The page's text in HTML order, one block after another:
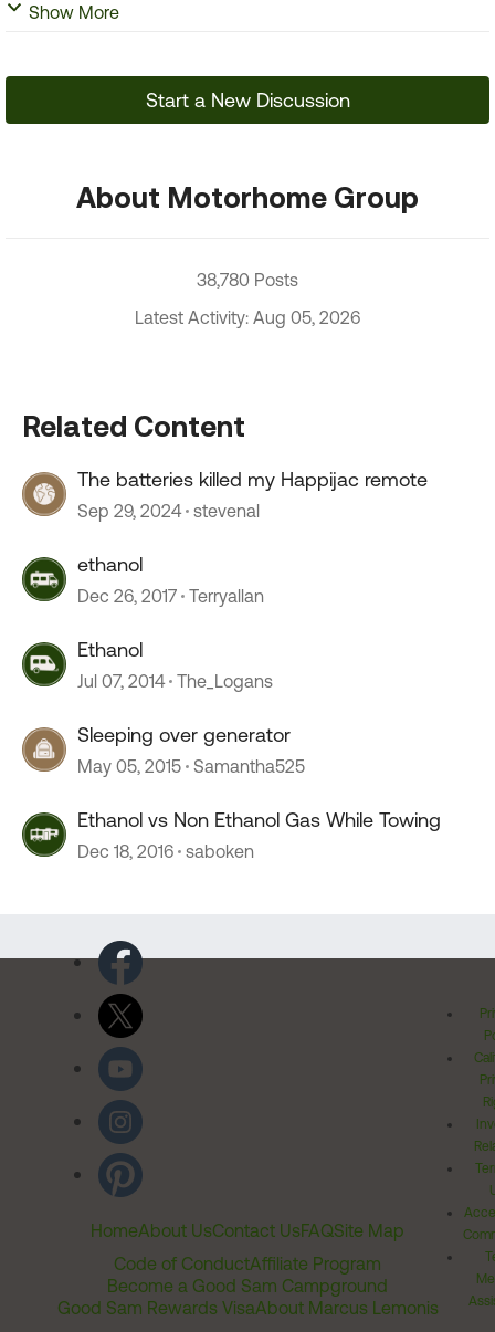
Show More
Start a New Discussion
About Motorhome Group
38,780 Posts
Latest Activity: Aug 05, 2026
Related Content
The batteries killed my Happijac remote
Sep 29, 2024 stevenal
ethanol
Dec 26, 2017 Terryallan
Ethanol
Jul 07, 2014 The_Logans
Sleeping over generator
May 05, 2015 Samantha525
Ethanol vs Non Ethanol Gas While Towing
Dec 18, 2016 saboken
HomeAbout UsContact UsFAQSite Map
Code of ConductAffiliate Program
Become a Good Sam Campground
Good Sam Rewards VisaAbout Marcus Lemonis